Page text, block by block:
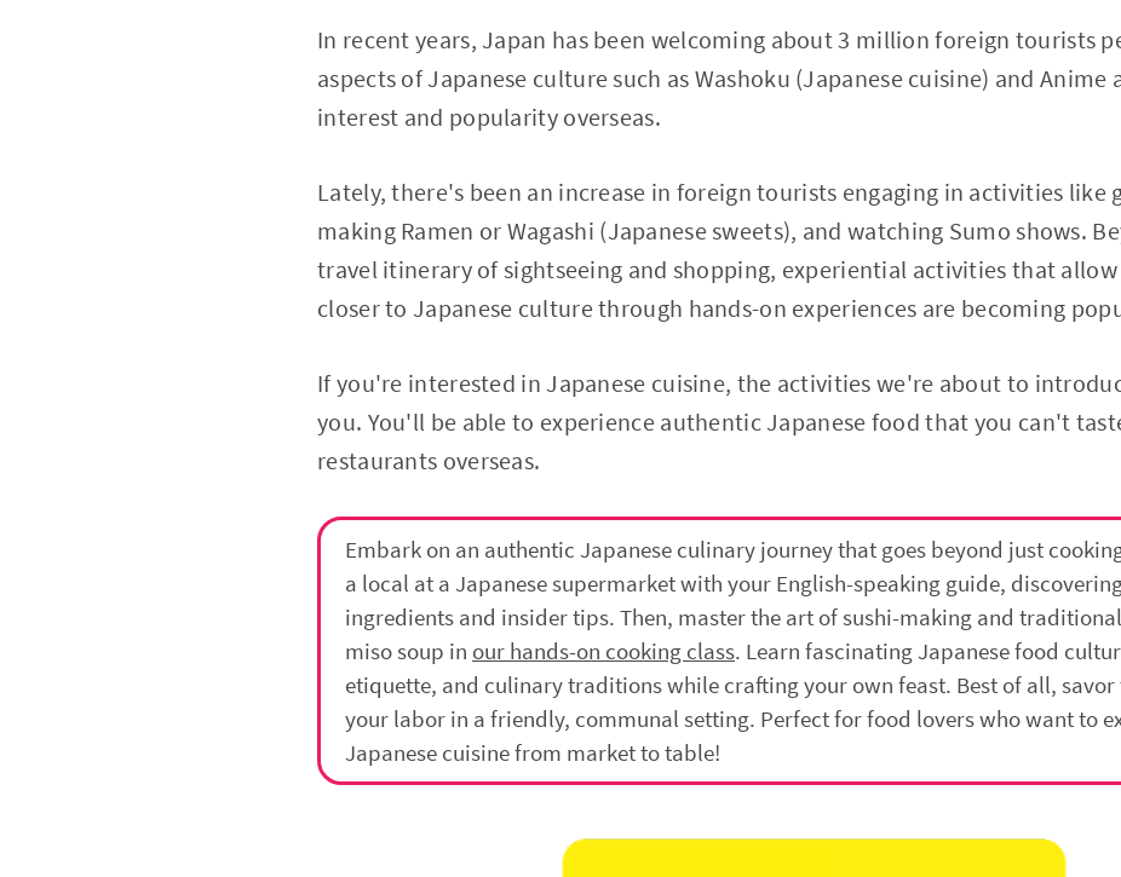
In recent years, Japan has been welcoming about 3 million foreign tourists
aspects of Japanese culture such as Washoku (Japanese cuisine) and Anime
interest and popularity overseas.
Lately, there's been an increase in foreign tourists engaging in activities like
making Ramen or Wagashi (Japanese sweets), and watching Sumo shows.
travel itinerary of sightseeing and shopping, experiential activities that
closer to Japanese culture through hands-on experiences are becoming
If you're interested in Japanese cuisine, the activities we're about to
you. You'll be able to experience authentic Japanese food that you can't
restaurants overseas.
Embark on an authentic Japanese culinary journey that goes beyond just
a local at a Japanese supermarket with your English-speaking guide,
ingredients and insider tips. Then, master the art of sushi-making and
miso soup in our hands-on cooking class. Learn fascinating Japanese food
etiquette, and culinary traditions while crafting your own feast. Best of all,
your labor in a friendly, communal setting. Perfect for food lovers who want to
Japanese cuisine from market to table!